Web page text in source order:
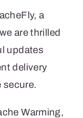
a
are thrilled
updates
delivery
secure.
Warming,